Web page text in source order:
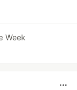
Week